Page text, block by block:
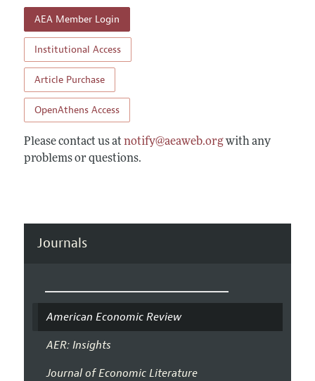
Contact Information
Style Guide
Reviewer Guidelines
AEA Member Login
Institutional Access
Article Purchase
OpenAthens Access
Please contact us at notify@aeaweb.orgwith any
problems or questions.
Journals
American Economic Review
AER: Insights
Journal of Economic Literature